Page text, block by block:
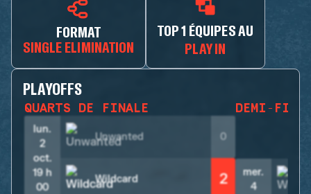
FORMAT
SINGLE ELIMINATION
TOP 1 ÉQUIPES AU
PLAY IN
PLAYOFFS
QUARTS DE FINALE
lun.
2
oct.
19 h
00
Unwanted 0
Wildcard 2
DEMI-
mer.
4